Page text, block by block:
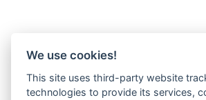
We use cookies!
This site uses third-party website
technologies to provide its services,